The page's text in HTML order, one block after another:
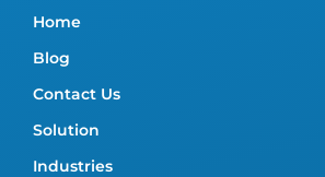
Home
Blog
Contact Us
Solution
Industries